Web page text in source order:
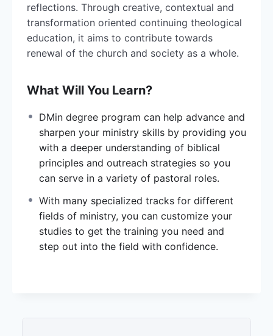
reflections. Through creative, contextual and
transformation oriented continuing theological
education, it aims to contribute towards
renewal of the church and society as a whole.
What Will You Learn?
DMin degree program can help advance and
sharpen your ministry skills by providing you
with a deeper understanding of biblical
principles and outreach strategies so you
can serve in a variety of pastoral roles.
With many specialized tracks for different
fields of ministry, you can customize your
studies to get the training you need and
step out into the field with confidence.